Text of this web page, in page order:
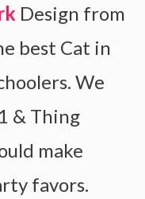
Design from
best Cat in
We
& Thing
make
favors.